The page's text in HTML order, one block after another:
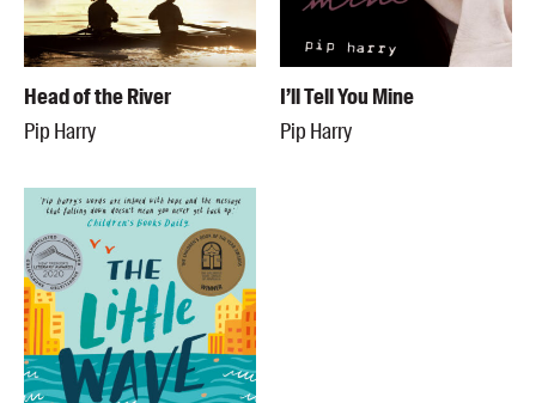
Head of the River
Pip Harry
I’ll Tell You Mine
Pip Harry